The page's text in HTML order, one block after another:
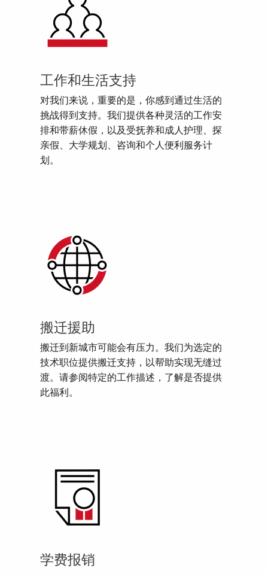
工作和生活支持
对我们来说，重要的是，你感到通过生活的
挑战得到支持。我们提供各种灵活的工作安
排和带薪休假，以及受抚养和成人护理、探
亲假、大学规划、咨询和个人便利服务计
划。
搬迁援助
搬迁到新城市可能会有压力。我们为选定的
技术职位提供搬迁支持，以帮助实现无缝过
渡。请参阅特定的工作描述，了解是否提供
此福利。
学费报销